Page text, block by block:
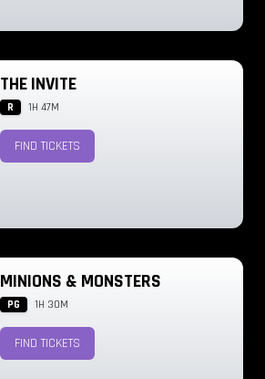
THE INVITE
R 1H 47M
FIND TICKETS
MINIONS & MONSTERS
PG 1H 30M
FIND TICKETS